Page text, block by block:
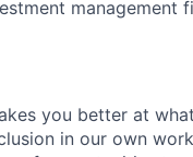
you better at
in our own